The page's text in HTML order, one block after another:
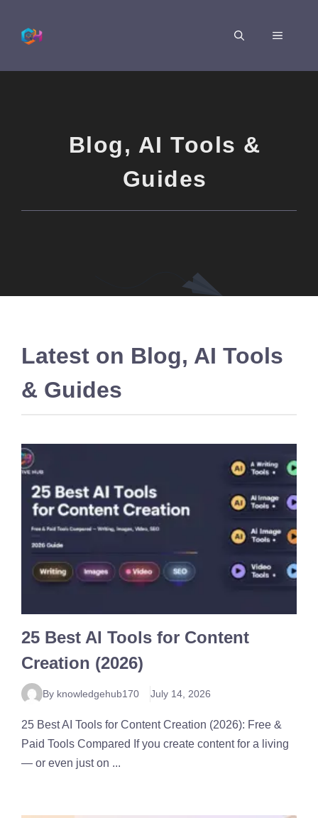
MENU
Blog, AI Tools &
Guides
Latest on Blog, AI Tools
& Guides
25 Best AI Tools for Content
Creation (2026)
By knowledgehub170 July 14, 2026
25 Best AI Tools for Content Creation (2026): Free &
Paid Tools Compared If you create content for a living
— or even just on ...